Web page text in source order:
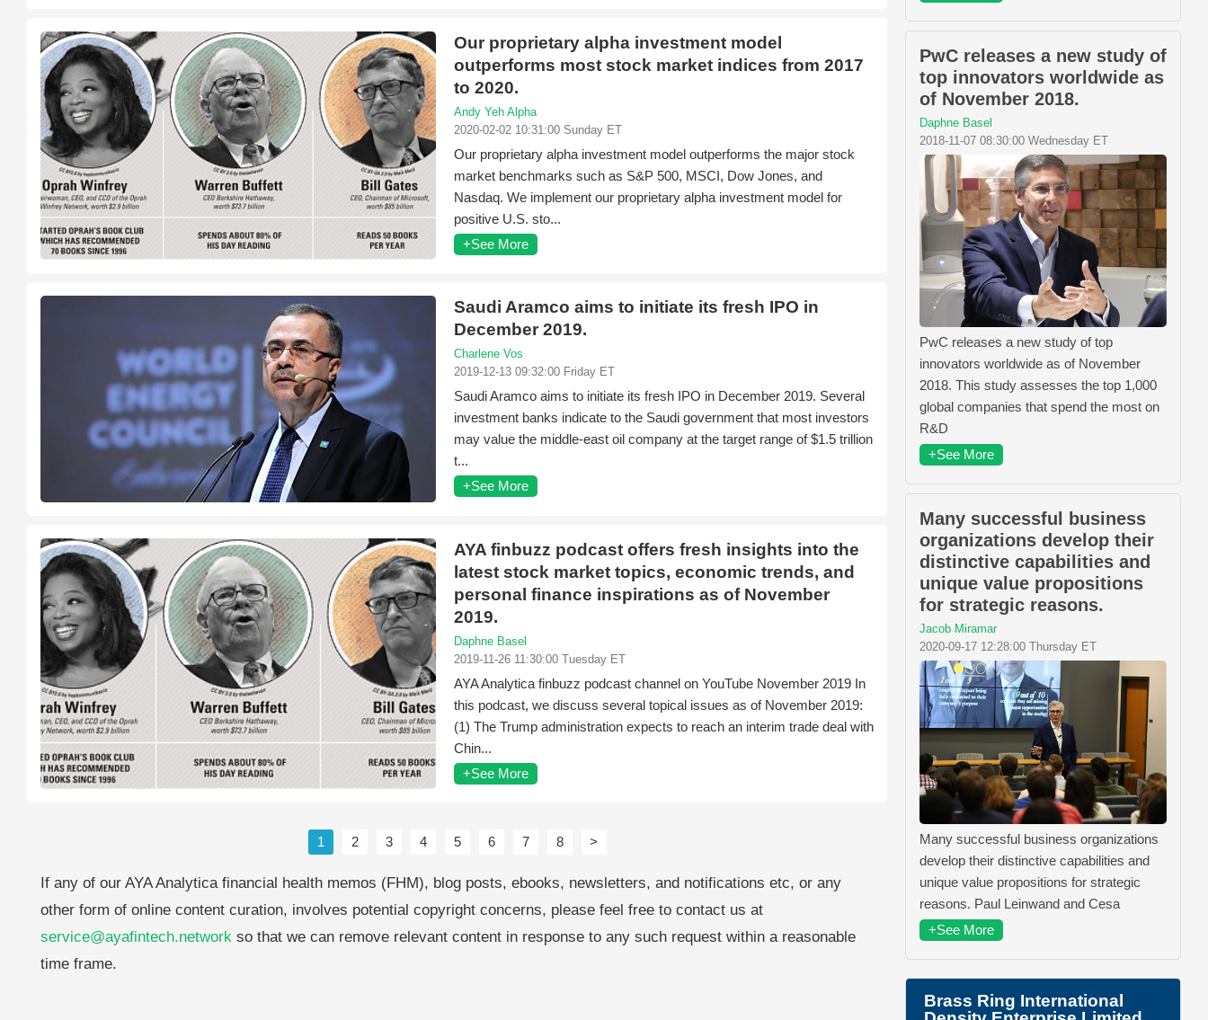
Our proprietary alpha investment model
outperforms most stock market indices from 2017
to 2020.
Andy Yeh Alpha
2020-02-02 10:31:00 Sunday ET
Our proprietary alpha investment model outperforms the major stock
market benchmarks such as S&P 500, MSCI, Dow Jones, and
Nasdaq. We implement our proprietary alpha investment model for
positive U.S. sto...
+See More
Saudi Aramco aims to initiate its fresh IPO in
December 2019.
Charlene Vos
2019-12-13 09:32:00 Friday ET
Saudi Aramco aims to initiate its fresh IPO in December 2019. Several
investment banks indicate to the Saudi government that most investors
may value the middle-east oil company at the target range of $1.5 trillion
t...
+See More
AYA finbuzz podcast offers fresh insights into the
latest stock market topics, economic trends, and
personal finance inspirations as of November
2019.
Daphne Basel
2019-11-26 11:30:00 Tuesday ET
AYA Analytica finbuzz podcast channel on YouTube November 2019 In
this podcast, we discuss several topical issues as of November 2019:
(1) The Trump administration expects to reach an interim trade deal with
Chin...
+See More
1 2 3 4 5 6 7 8 >
If any of our AYA Analytica financial health memos (FHM), blog posts, ebooks, newsletters, and notifications etc, or any
other form of online content curation, involves potential copyright concerns, please feel free to contact us at
service@ayafintech.network so that we can remove relevant content in response to any such request within a reasonable
time frame.
PwC releases a new study of
top innovators worldwide as
of November 2018.
Daphne Basel
2018-11-07 08:30:00 Wednesday ET
PwC releases a new study of top
innovators worldwide as of November
2018. This study assesses the top 1,000
global companies that spend the most on
R&D
+See More
Many successful business
organizations develop their
distinctive capabilities and
unique value propositions
for strategic reasons.
Jacob Miramar
2020-09-17 12:28:00 Thursday ET
Many successful business organizations
develop their distinctive capabilities and
unique value propositions for strategic
reasons. Paul Leinwand and Cesa
+See More
Brass Ring International